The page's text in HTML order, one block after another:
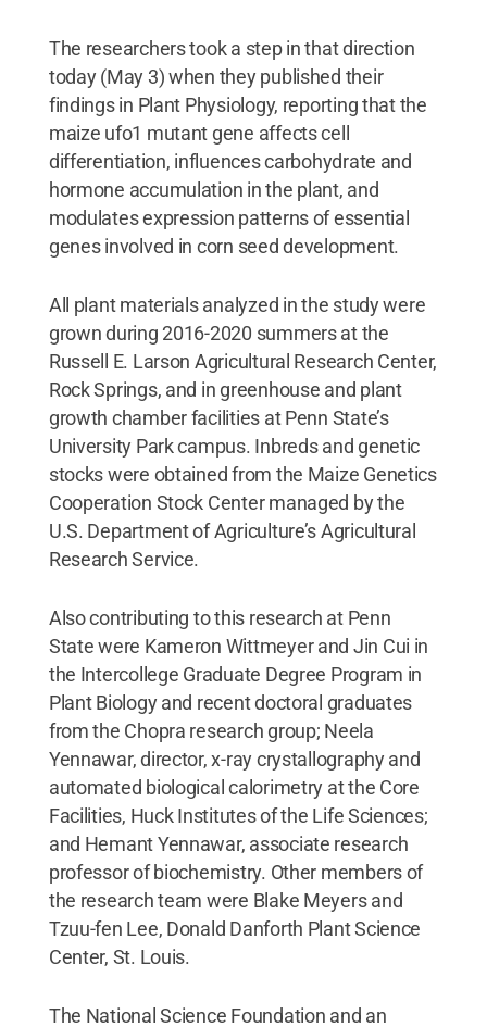
The researchers took a step in that direction
today (May 3) when they published their
findings in Plant Physiology, reporting that the
maize ufo1 mutant gene affects cell
differentiation, influences carbohydrate and
hormone accumulation in the plant, and
modulates expression patterns of essential
genes involved in corn seed development.
All plant materials analyzed in the study were
grown during 2016-2020 summers at the
Russell E. Larson Agricultural Research Center,
Rock Springs, and in greenhouse and plant
growth chamber facilities at Penn State’s
University Park campus. Inbreds and genetic
stocks were obtained from the Maize Genetics
Cooperation Stock Center managed by the
U.S. Department of Agriculture’s Agricultural
Research Service.
Also contributing to this research at Penn
State were Kameron Wittmeyer and Jin Cui in
the Intercollege Graduate Degree Program in
Plant Biology and recent doctoral graduates
from the Chopra research group; Neela
Yennawar, director, x-ray crystallography and
automated biological calorimetry at the Core
Facilities, Huck Institutes of the Life Sciences;
and Hemant Yennawar, associate research
professor of biochemistry. Other members of
the research team were Blake Meyers and
Tzuu-fen Lee, Donald Danforth Plant Science
Center, St. Louis.
The National Science Foundation and an